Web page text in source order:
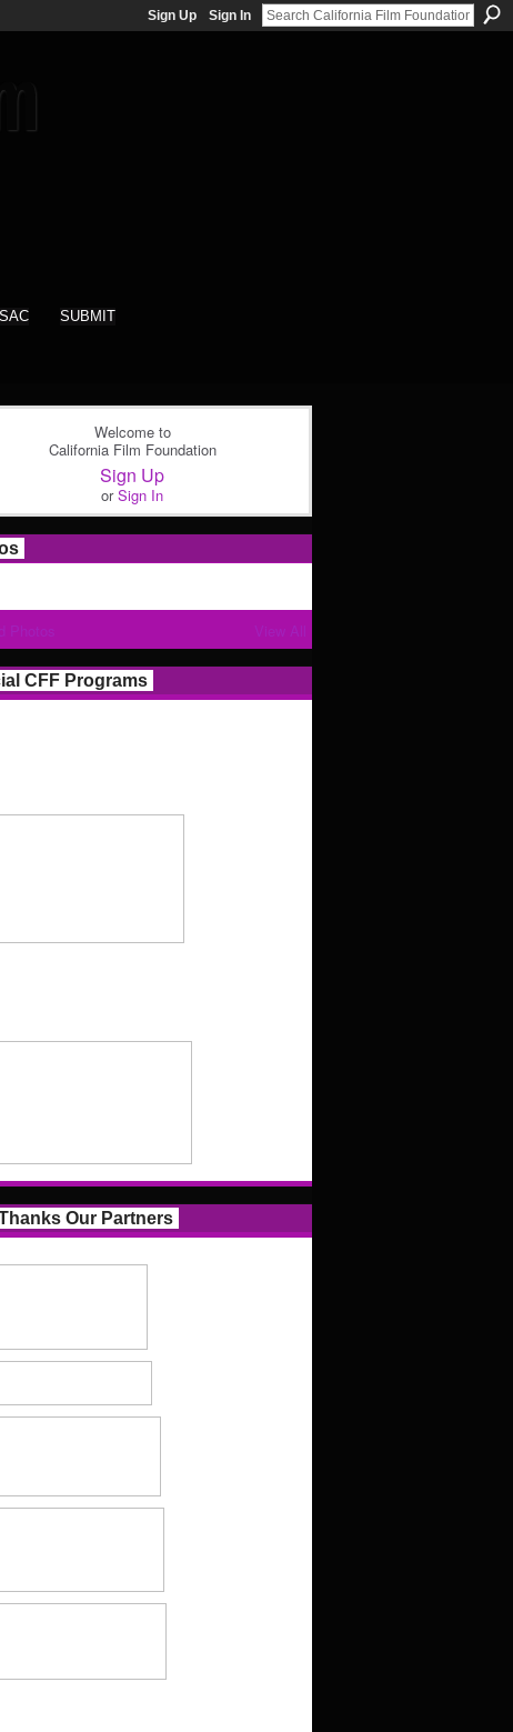
Sign Up Sign In
SUBMIT
Welcome to
California Film Foundation
Sign Up
orSign In
CFF Programs
Our Partners